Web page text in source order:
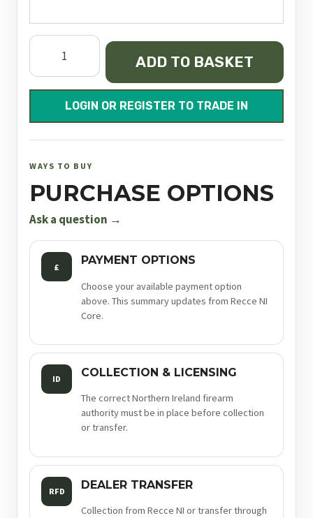
pc
9
pro
series®
9mm
5in
sf
quantity
ADD TO BASKET
LOGIN OR REGISTER TO TRADE IN
WAYS TO BUY
PURCHASE OPTIONS
Ask a question →
£ PAYMENT OPTIONS
Choose your available payment option
above. This summary updates from Recce NI
Core.
ID COLLECTION & LICENSING
The correct Northern Ireland firearm
authority must be in place before collection
or transfer.
RFD DEALER TRANSFER
Collection from Recce NI or transfer through